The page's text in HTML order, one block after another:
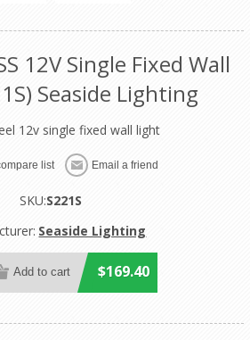
12V Single Fixed Wall
Seaside Lighting
12v single fixed wall light
SKU:S221S
Seaside Lighting
$169.40